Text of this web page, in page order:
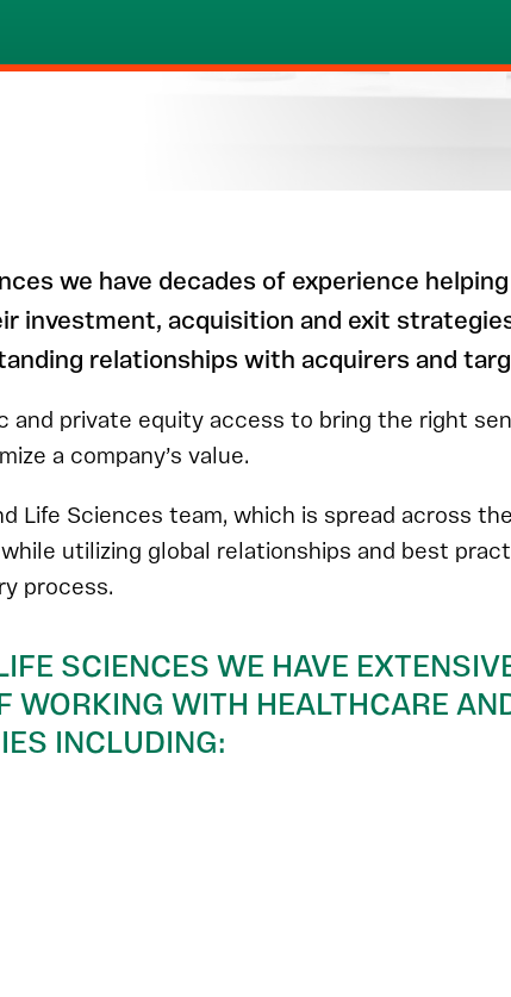
we have decades of experience
investment, acquisition and exit
relationships with acquirers and
and private equity access to bring the right
a company’s value.
Life Sciences team, which is spread across
utilizing global relationships and best
process.
SCIENCES WE HAVE
WORKING WITH HEALTHCARE
INCLUDING: